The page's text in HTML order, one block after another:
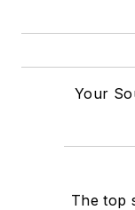
Your
The top